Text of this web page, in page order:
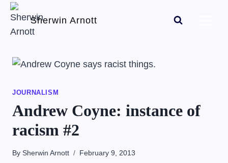
Skip
content
Sherwin Arnott
JOURNALISM
Andrew Coyne: instance of
racism #2
By Sherwin Arnott February 9, 2013